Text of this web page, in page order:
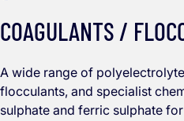
COAGULANTS /
A wide range of
flocculants, and specialist
sulphate and ferric sulphate